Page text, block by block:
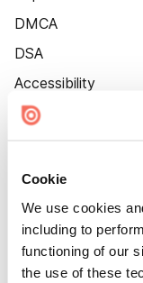
Cookie
We use cookies
including to
functioning of our
the use of these
DMCA
DSA
Accessibility
Cookie Settings